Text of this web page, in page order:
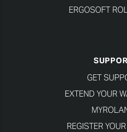
ERGOSOFT
GET
EXTEND YOUR
REGISTER